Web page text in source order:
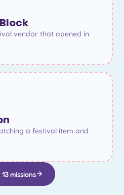
vendor that opened in
a festival item and
missions